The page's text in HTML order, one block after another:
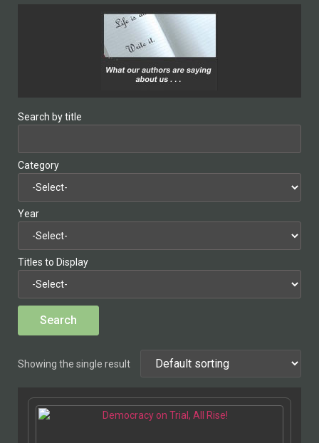
Search by title
Category
Year
Titles to Display
Showing the single result